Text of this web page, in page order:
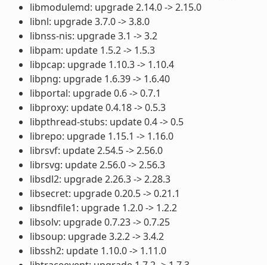
libmodulemd: upgrade 2.14.0 -> 2.15.0
libnl: upgrade 3.7.0 -> 3.8.0
libnss-nis: upgrade 3.1 -> 3.2
libpam: update 1.5.2 -> 1.5.3
libpcap: upgrade 1.10.3 -> 1.10.4
libpng: upgrade 1.6.39 -> 1.6.40
libportal: upgrade 0.6 -> 0.7.1
libproxy: update 0.4.18 -> 0.5.3
libpthread-stubs: update 0.4 -> 0.5
librepo: upgrade 1.15.1 -> 1.16.0
librsvf: update 2.54.5 -> 2.56.0
librsvg: update 2.56.0 -> 2.56.3
libsdl2: upgrade 2.26.3 -> 2.28.3
libsecret: upgrade 0.20.5 -> 0.21.1
libsndfile1: upgrade 1.2.0 -> 1.2.2
libsolv: upgrade 0.7.23 -> 0.7.25
libsoup: upgrade 3.2.2 -> 3.4.2
libssh2: update 1.10.0 -> 1.11.0